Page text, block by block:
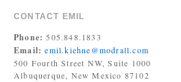
CONTACT EMIL
Phone: 505.848.1833
Email: emil.kiehne@modrall.com
500 Fourth Street NW, Suite 1000
Albuquerque, New Mexico 87102